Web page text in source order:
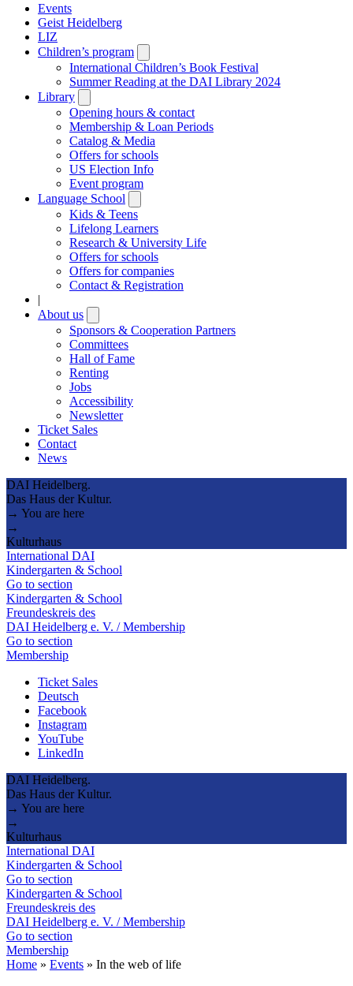
Events
Geist Heidelberg
LIZ
Children’s program
submenu
International Children’s Book Festival
Summer Reading at the DAI Library 2024
Library
submenu
Opening hours & contact
Membership & Loan Periods
Catalog & Media
Offers for schools
US Election Info
Event program
Language School
submenu
Kids & Teens
Lifelong Learners
Research & University Life
Offers for schools
Offers for companies
Contact & Registration
|
About us
submenu
Sponsors & Cooperation Partners
Committees
Hall of Fame
Renting
Jobs
Accessibility
Newsletter
Ticket Sales
Contact
News
DAI Heidelberg.
Das Haus der Kultur.
→ You are here
→
Kulturhaus
International DAI
Kindergarten & School
Go to section
Kindergarten & School
Freundeskreis des
DAI Heidelberg e. V. / Membership
Go to section
Membership
Ticket Sales
Deutsch
Facebook
Instagram
YouTube
LinkedIn
DAI Heidelberg.
Das Haus der Kultur.
→ You are here
→
Kulturhaus
International DAI
Kindergarten & School
Go to section
Kindergarten & School
Freundeskreis des
DAI Heidelberg e. V. / Membership
Go to section
Membership
Home » Events » In the web of life